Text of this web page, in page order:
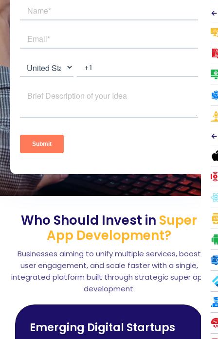
←
←
Who Should Invest in Super
App Development?
Businesses aiming to unify multiple services, boost
user engagement, and scale faster with a single,
integrated platform built through strategic super app
development.
Emerging Digital Startups